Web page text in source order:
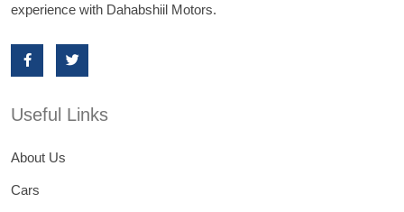
experience with Dahabshiil Motors.
Useful Links
About Us
Cars